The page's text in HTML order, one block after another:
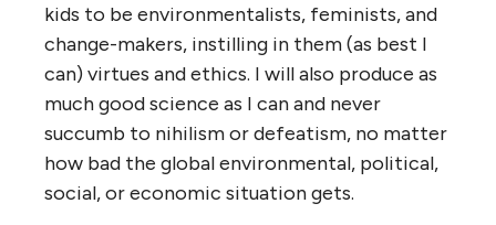
kids to be environmentalists, feminists, and
change-makers, instilling in them (as best I
can) virtues and ethics. I will also produce as
much good science as I can and never
succumb to nihilism or defeatism, no matter
how bad the global environmental, political,
social, or economic situation gets.